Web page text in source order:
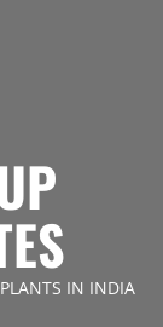
IN INDIA